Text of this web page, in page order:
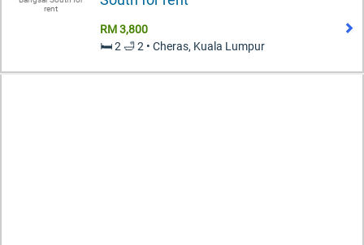
RM 3,800
🛏️ 2 🛁 2 • Cheras, Kuala Lumpur